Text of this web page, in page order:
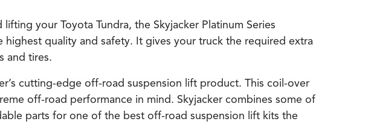
your Toyota Tundra, the Skyjacker Platinum Series
quality and safety. It gives your truck the required extra
and tires.
cutting-edge off-road suspension lift product. This coil-over
off-road performance in mind. Skyjacker combines some of
parts for one of the best off-road suspension lift kits the